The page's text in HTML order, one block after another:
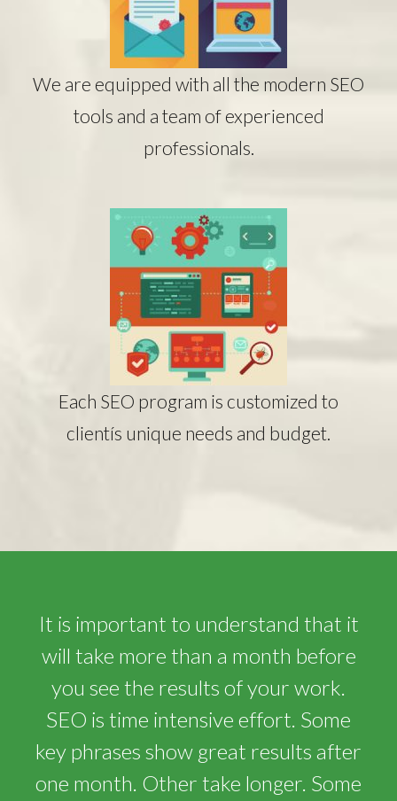
We are equipped with all the modern SEO
tools and a team of experienced
professionals.
Each SEO program is customized to
clientís unique needs and budget.
It is important to understand that it
will take more than a month before
you see the results of your work.
SEO is time intensive effort. Some
key phrases show great results after
one month. Other take longer. Some